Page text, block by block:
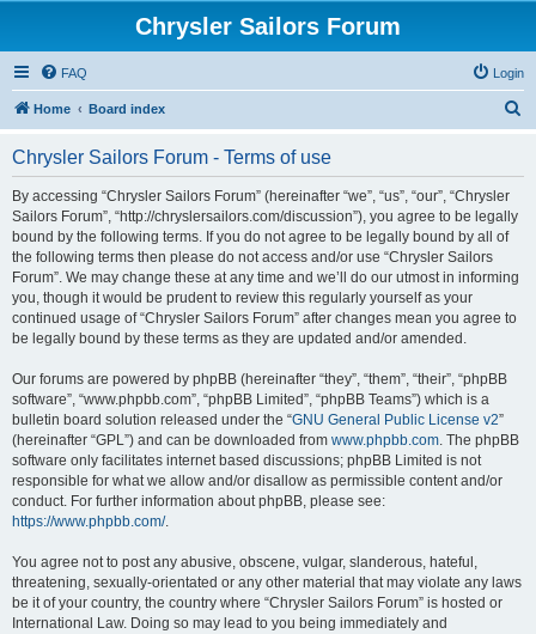
Chrysler Sailors Forum
FAQ Login
Home Board index
Chrysler Sailors Forum - Terms of use
By accessing “Chrysler Sailors Forum” (hereinafter “we”, “us”, “our”, “Chrysler
Sailors Forum”, “http://chryslersailors.com/discussion”), you agree to be legally
bound by the following terms. If you do not agree to be legally bound by all of
the following terms then please do not access and/or use “Chrysler Sailors
Forum”. We may change these at any time and we’ll do our utmost in informing
you, though it would be prudent to review this regularly yourself as your
continued usage of “Chrysler Sailors Forum” after changes mean you agree to
be legally bound by these terms as they are updated and/or amended.
Our forums are powered by phpBB (hereinafter “they”, “them”, “their”, “phpBB
software”, “www.phpbb.com”, “phpBB Limited”, “phpBB Teams”) which is a
bulletin board solution released under the “GNU General Public License v2”
(hereinafter “GPL”) and can be downloaded from www.phpbb.com. The phpBB
software only facilitates internet based discussions; phpBB Limited is not
responsible for what we allow and/or disallow as permissible content and/or
conduct. For further information about phpBB, please see:
https://www.phpbb.com/.
You agree not to post any abusive, obscene, vulgar, slanderous, hateful,
threatening, sexually-orientated or any other material that may violate any laws
be it of your country, the country where “Chrysler Sailors Forum” is hosted or
International Law. Doing so may lead to you being immediately and